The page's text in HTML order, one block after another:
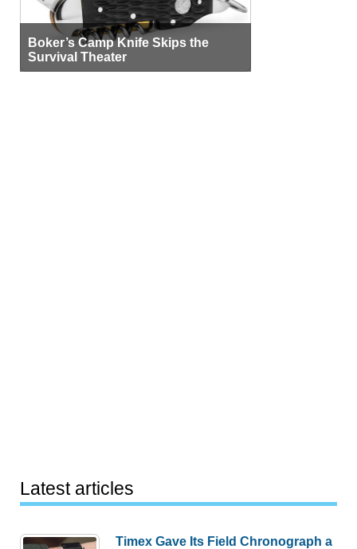
Boker’s Camp Knife Skips the
Survival Theater
Latest articles
Timex Gave Its Field Chronograph a